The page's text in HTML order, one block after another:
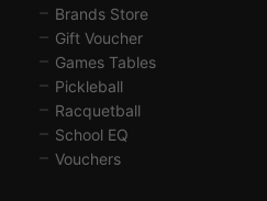
Brands Store
Gift Voucher
Games Tables
Pickleball
Racquetball
School EQ
Vouchers